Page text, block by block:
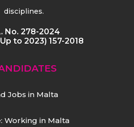
disciplines.
No. 278-2024
to 2023) 157-2018
Jobs in Malta
Working in Malta